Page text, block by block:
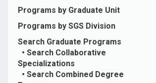
Programs by Graduate Unit
Programs by SGS Division
Search Graduate Programs
• Search Collaborative
Specializations
• Search Combined Degree